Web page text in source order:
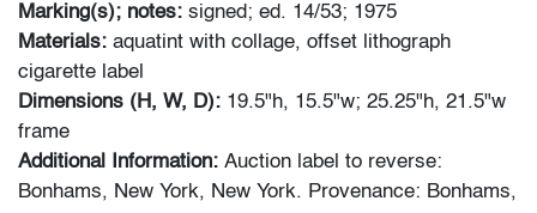
Marking(s); notes: signed; ed. 14/53; 1975
Materials: aquatint with collage, offset lithograph
cigarette label
Dimensions (H, W, D): 19.5"h, 15.5"w; 25.25"h, 21.5"w
frame
Additional Information: Auction label to reverse:
Bonhams, New York, New York. Provenance: Bonhams,